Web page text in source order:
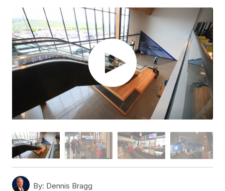
By: Dennis Bragg